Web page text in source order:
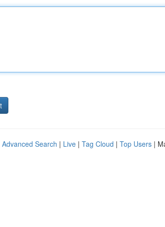
Advanced Search | Live | Tag Cloud | Top Users |